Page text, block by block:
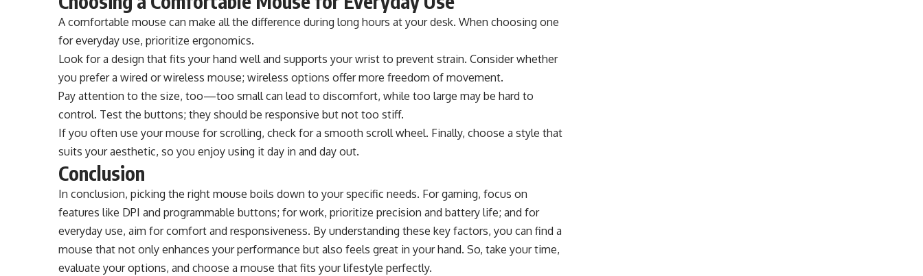
A comfortable mouse can make all the difference during long hours at your desk. When choosing one
for everyday use, prioritize ergonomics.
Look for a design that fits your hand well and supports your wrist to prevent strain. Consider whether
you prefer a wired or wireless mouse; wireless options offer more freedom of movement.
Pay attention to the size, too—too small can lead to discomfort, while too large may be hard to
control. Test the buttons; they should be responsive but not too stiff.
If you often use your mouse for scrolling, check for a smooth scroll wheel. Finally, choose a style that
suits your aesthetic, so you enjoy using it day in and day out.
Conclusion
In conclusion, picking the right mouse boils down to your specific needs. For gaming, focus on
features like DPI and programmable buttons; for work, prioritize precision and battery life; and for
everyday use, aim for comfort and responsiveness. By understanding these key factors, you can find a
mouse that not only enhances your performance but also feels great in your hand. So, take your time,
evaluate your options, and choose a mouse that fits your lifestyle perfectly.